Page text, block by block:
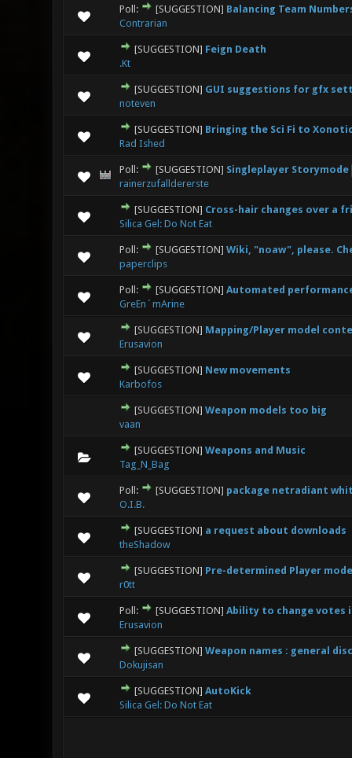
Poll: [SUGGESTION] Balancing Team
Contrarian
0
[SUGGESTION] Feign Death
.Kt
[SUGGESTION] GUI suggestions for gfx
noteven
0
[SUGGESTION] Bringing the Sci Fi to
Rad Ished
0
Poll: [SUGGESTION] Singleplayer Storymode
rainerzufalldererste
4
[SUGGESTION] Cross-hair changes over a
Silica Gel: Do Not Eat
0
Poll: [SUGGESTION] Wiki, "noaw", please.
paperclips
2
Poll: [SUGGESTION] Automated
GreEn`mArine
0
[SUGGESTION] Mapping/Player model
Erusavion
0
[SUGGESTION] New movements
Karbofos
[SUGGESTION] Weapon models too big
vaan
0
[SUGGESTION] Weapons and Music
Tag_N_Bag
Poll: [SUGGESTION] package netradiant
O.I.B.
0
[SUGGESTION] a request about downloads
theShadow
0
[SUGGESTION] Pre-determined Player
r0tt
0
Poll: [SUGGESTION] Ability to change votes
Erusavion
0
[SUGGESTION] Weapon names : general
Dokujisan
0
[SUGGESTION] AutoKick
Silica Gel: Do Not Eat